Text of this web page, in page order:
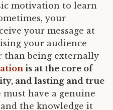
motivation to learn
your
your message at
your audience
than being externally
is at the core of
and lasting and true
must have a genuine
the knowledge it